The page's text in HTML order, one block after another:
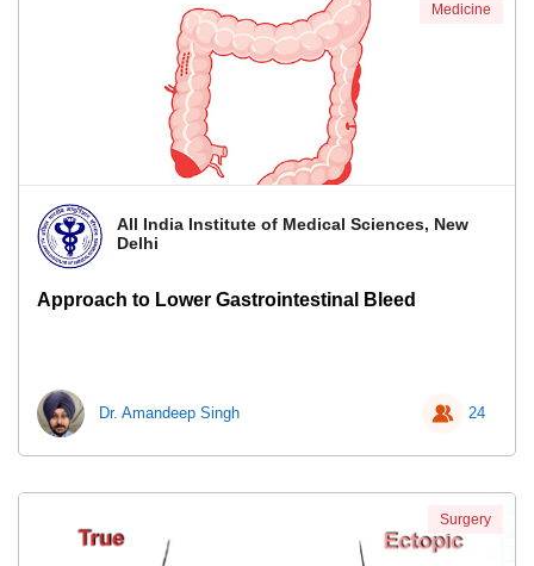
All India Institute of Medical Sciences, New
Delhi
Approach to Lower Gastrointestinal Bleed
Dr. Amandeep Singh 24
Medicine
Surgery